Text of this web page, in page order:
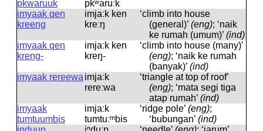
pkwaruuk
pkʷaruːk
imyaak qen
kreeng
imjaːk ken
kreːŋ
‘climb into house
(general)’ (eng); ‘naik
ke rumah (umum)’ (ind)
imyaak qen
kreng-
imjaːk ken
kreŋ-
‘climb into house (many)’
(eng); ‘naik ke rumah
(banyak)’ (ind)
imyaak rereewa imjaːk
rereːwa
‘triangle at top of roof’
(eng); ‘mata segi tiga
atap rumah’ (ind)
imyaak
tumtuumbis
imjaːk
tumtuːᵐbis
‘ridge pole’ (eng);
‘bubungan’ (ind)